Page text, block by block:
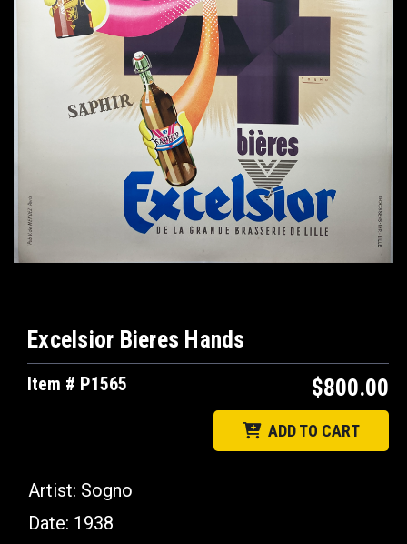
Excelsior Bieres Hands
Item # P1565 $800.00
ADD TO CART
Artist: Sogno
Date: 1938